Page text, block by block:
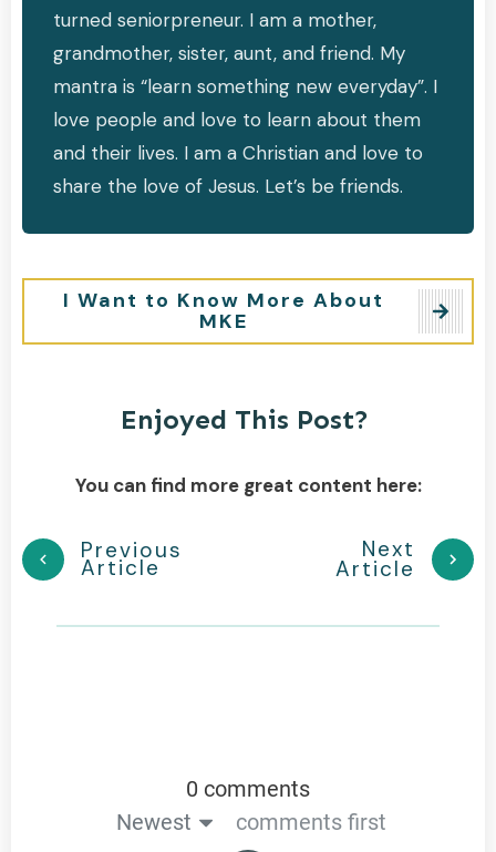
turned seniorpreneur. I am a mother,
grandmother, sister, aunt, and friend. My
mantra is “learn something new everyday”. I
love people and love to learn about them
and their lives. I am a Christian and love to
share the love of Jesus. Let’s be friends.
I Want to Know More About
MKE
Enjoyed This Post?
You can find more great content here:
Previous
Article
Next
Article
0 comments
Newest
comments first